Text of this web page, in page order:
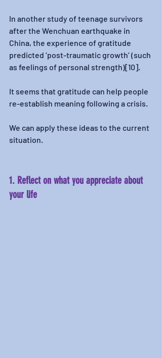
In another study of teenage survivors
after the Wenchuan earthquake in
China, the experience of gratitude
predicted ‘post-traumatic growth’ (such
as feelings of personal strength)[10].
It seems that gratitude can help people
re-establish meaning following a crisis.
We can apply these ideas to the current
situation.
1. Reflect on what you appreciate about
your life